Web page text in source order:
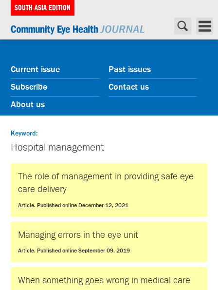
SOUTH ASIA EDITION
Current issue
Past issues
Subscribe
Contact us
About us
Keyword:
Hospital management
The role of management in providing safe eye
care delivery
Article. Published online December 12, 2021
Managing errors in the eye unit
Article. Published online September 09, 2019
When something goes wrong in medical care